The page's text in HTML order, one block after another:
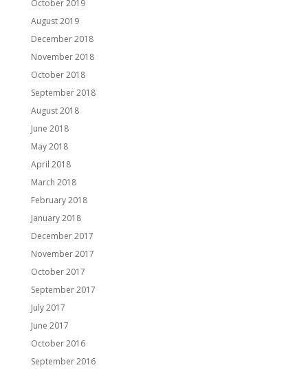
October 2019
August 2019
December 2018
November 2018
October 2018
September 2018
August 2018
June 2018
May 2018
April 2018
March 2018
February 2018
January 2018
December 2017
November 2017
October 2017
September 2017
July 2017
June 2017
October 2016
September 2016